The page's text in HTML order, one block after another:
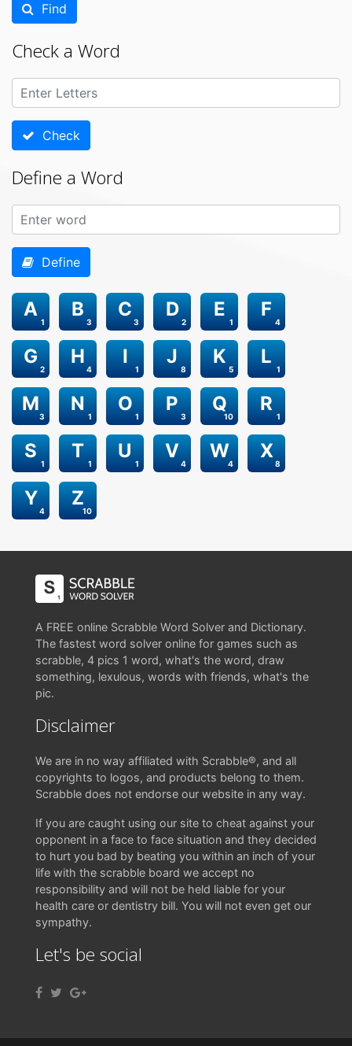
Find
Check a Word
Check
Define a Word
Define
1
A
3
B
3
C
2
D
1
E
4
F
2
G
4
H
1
I
8
J
5
K
1
L
3
M
1
N
1
O
3
P
10
Q
1
R
1
S
1
T
1
U
4
V
4
W
8
X
4
Y
10
Z
A FREE online Scrabble Word Solver and Dictionary.
The fastest word solver online for games such as
scrabble, 4 pics 1 word, what's the word, draw
something, lexulous, words with friends, what's the
pic.
Disclaimer
We are in no way affiliated with Scrabble®, and all
copyrights to logos, and products belong to them.
Scrabble does not endorse our website in any way.
If you are caught using our site to cheat against your
opponent in a face to face situation and they decided
to hurt you bad by beating you within an inch of your
life with the scrabble board we accept no
responsibility and will not be held liable for your
health care or dentistry bill. You will not even get our
sympathy.
Let's be social